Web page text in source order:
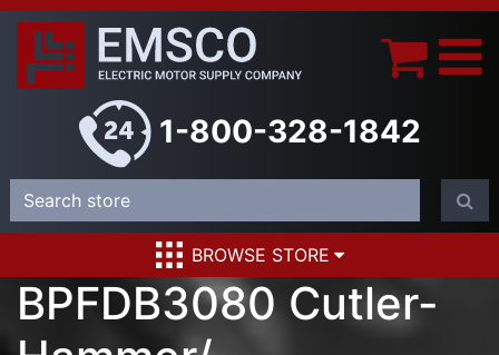
1-800-328-1842
BROWSE STORE
BPFDB3080 Cutler-